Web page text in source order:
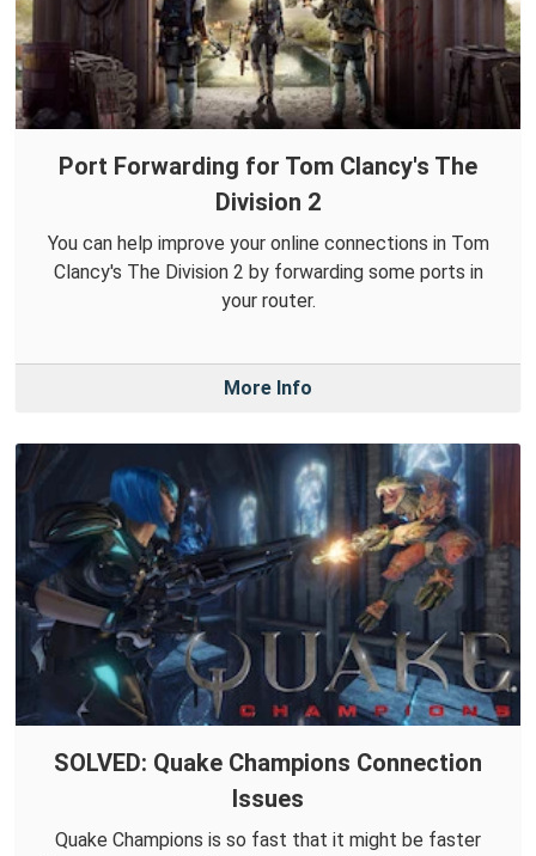
Port Forwarding for Tom Clancy's The
Division 2
You can help improve your online connections in Tom
Clancy's The Division 2 by forwarding some ports in
your router.
More Info
SOLVED: Quake Champions Connection
Issues
Quake Champions is so fast that it might be faster